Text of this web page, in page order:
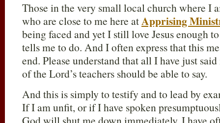
Those in the very small local church where I
who are close to me here atApprising
being faced and yet I still love Jesus enough
tells me to do. And I often express that this
end. Please understand that all I have just
of the Lord’s teachers should be able to say.
And this is simply to testify and to lead by
If I am unfit, or if I have spoken